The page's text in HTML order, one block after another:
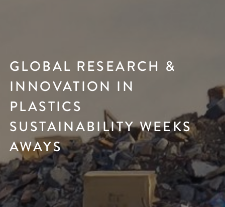
GLOBAL RESEARCH &
INNOVATION IN
PLASTICS
SUSTAINABILITY WEEKS
AWAYS